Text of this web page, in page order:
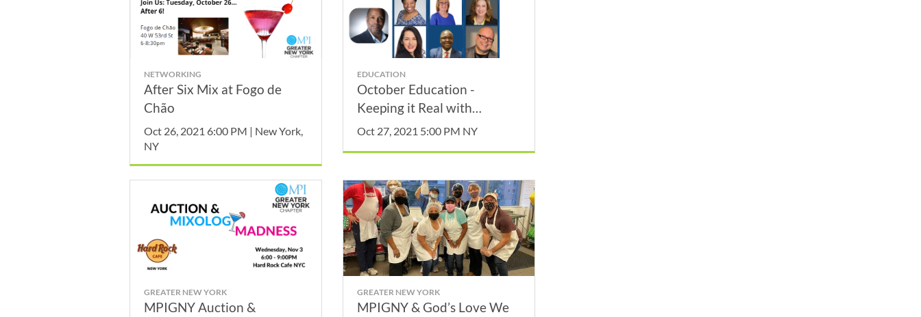
NETWORKING
After Six Mix at Fogo de
Chão
Oct 26, 2021 6:00 PM | New York,
NY
EDUCATION
October Education -
Keeping it Real with
MPIGNY
Oct 27, 2021 5:00 PM NY
GREATER NEW YORK
MPIGNY Auction &
GREATER NEW YORK
MPIGNY & God’s Love We